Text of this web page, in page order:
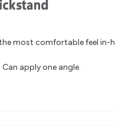
most comfortable feel in-
apply one angle.